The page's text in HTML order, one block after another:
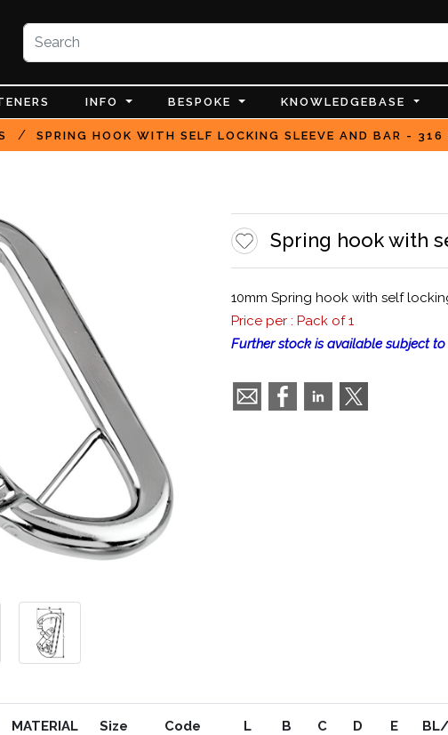
INFO BESPOKE KNOWLEDGEBASE
/ SPRING HOOK WITH SELF LOCKING SLEEVE AND BAR - 316
Spring hook with
10mm Spring hook with self
Price per : Pack of 1
Further stock is available subject
MATERIAL
Size
Code L B C D E